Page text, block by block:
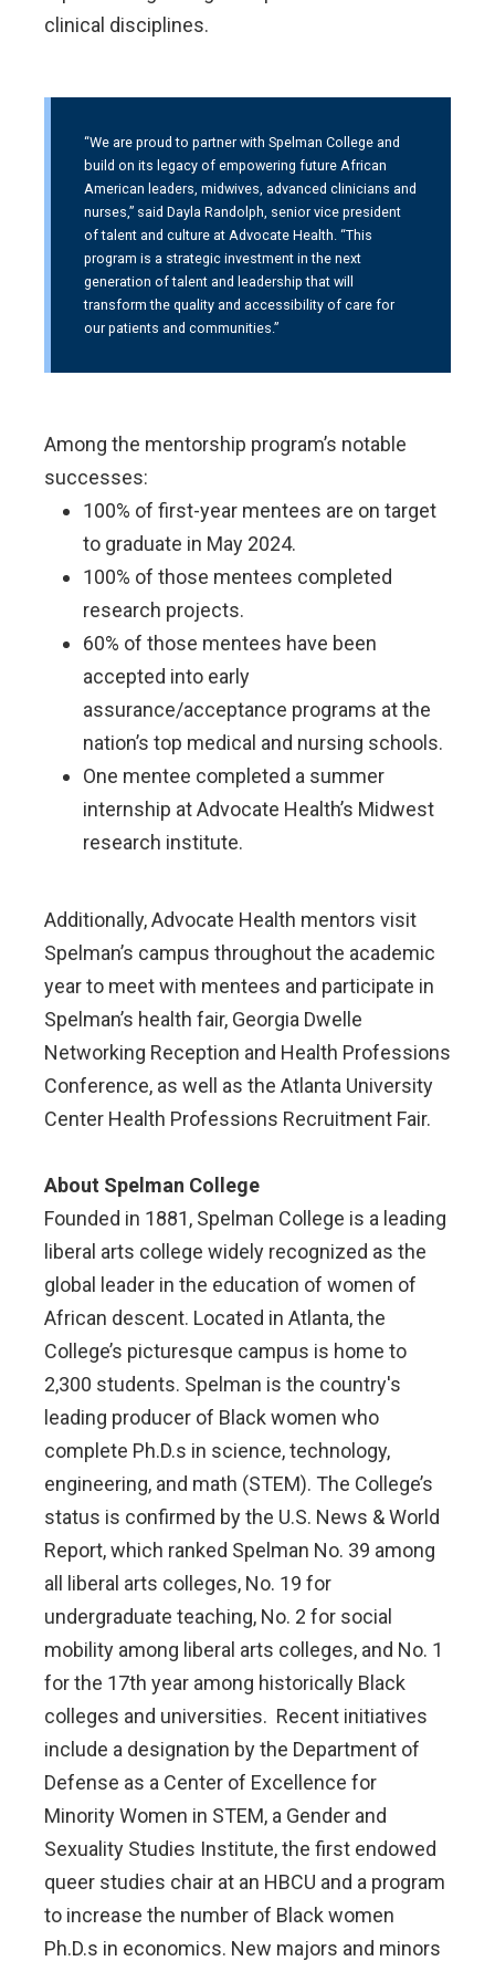
clinical disciplines.
“We are proud to partner with Spelman College and
build on its legacy of empowering future African
American leaders, midwives, advanced clinicians and
nurses,” said Dayla Randolph, senior vice president
of talent and culture at Advocate Health. “This
program is a strategic investment in the next
generation of talent and leadership that will
transform the quality and accessibility of care for
our patients and communities.”
Among the mentorship program’s notable
successes:
100% of first-year mentees are on target
to graduate in May 2024.
100% of those mentees completed
research projects.
60% of those mentees have been
accepted into early
assurance/acceptance programs at the
nation’s top medical and nursing schools.
One mentee completed a summer
internship at Advocate Health’s Midwest
research institute.
Additionally, Advocate Health mentors visit
Spelman’s campus throughout the academic
year to meet with mentees and participate in
Spelman’s health fair, Georgia Dwelle
Networking Reception and Health Professions
Conference, as well as the Atlanta University
Center Health Professions Recruitment Fair.
About Spelman College
Founded in 1881, Spelman College is a leading
liberal arts college widely recognized as the
global leader in the education of women of
African descent. Located in Atlanta, the
College’s picturesque campus is home to
2,300 students. Spelman is the country's
leading producer of Black women who
complete Ph.D.s in science, technology,
engineering, and math (STEM). The College’s
status is confirmed by the U.S. News & World
Report, which ranked Spelman No. 39 among
all liberal arts colleges, No. 19 for
undergraduate teaching, No. 2 for social
mobility among liberal arts colleges, and No. 1
for the 17th year among historically Black
colleges and universities. Recent initiatives
include a designation by the Department of
Defense as a Center of Excellence for
Minority Women in STEM, a Gender and
Sexuality Studies Institute, the first endowed
queer studies chair at an HBCU and a program
to increase the number of Black women
Ph.D.s in economics. New majors and minors